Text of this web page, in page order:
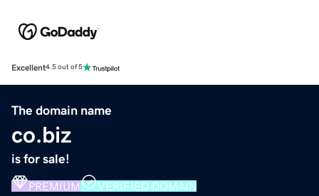
Excellent4.5 out of 5
The domain name
co.biz
is for sale!
PREMIUM VERIFIED DOMAIN